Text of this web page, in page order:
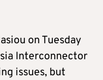
on Tuesday
Interconnector
issues, but